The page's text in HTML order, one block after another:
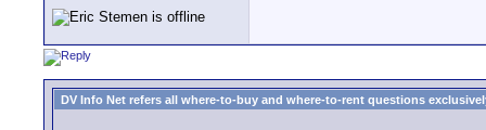
DV Info Net refers all where-to-buy and where-to-rent questions